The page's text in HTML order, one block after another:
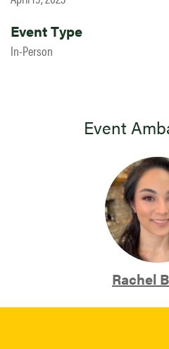
Event Type
In-Person
Event
Rachel